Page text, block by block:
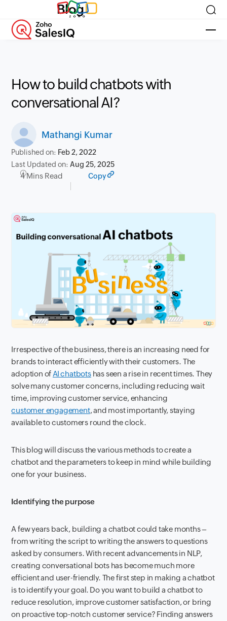
Blog
How to build chatbots with
conversational AI?
Mathangi Kumar
Published on: Feb 2, 2022
Last Updated on:Aug 25, 2025
4 Mins Read Copy
Irrespective of the business, there is an increasing need for
brands to interact efficiently with their customers. The
adoption of AI chatbotshas seen a rise in recent times. They
solve many customer concerns, including reducing wait
time, improving customer service, enhancing
customer engagement, and most importantly, staying
available to customers round the clock.
This blog will discuss the various methods to create a
chatbot and the parameters to keep in mind while building
one for your business.
Identifying the purpose
A few years back, building a chatbot could take months –
from writing the script to writing the answers to questions
asked by consumers. With recent advancements in NLP,
creating conversational bots has become much more
efficient and user-friendly. The first step in making a chatbot
is to identify your goal. Do you want to build a chatbot to
reduce resolution, improve customer satisfaction, or bring
on proactive top-notch customer service? Finding answers